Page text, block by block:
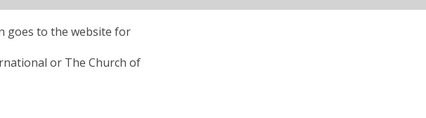
goes to the website for
or The Church of